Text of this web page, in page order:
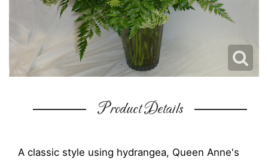
Product Details
A classic style using hydrangea, Queen Anne's